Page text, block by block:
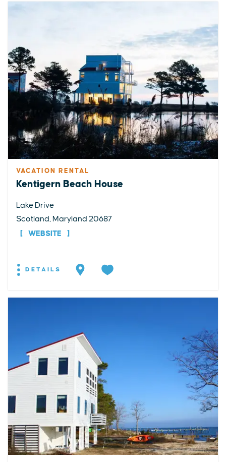
VACATION RENTAL
Kentigern Beach House
Lake Drive
Scotland, Maryland 20687
WEBSITE
DETAILS